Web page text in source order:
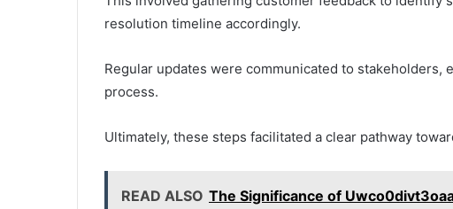
resolution timeline accordingly.
Regular updates were communicated to stakeholders,
process.
Ultimately, these steps facilitated a clear pathway
READ ALSO The Significance of